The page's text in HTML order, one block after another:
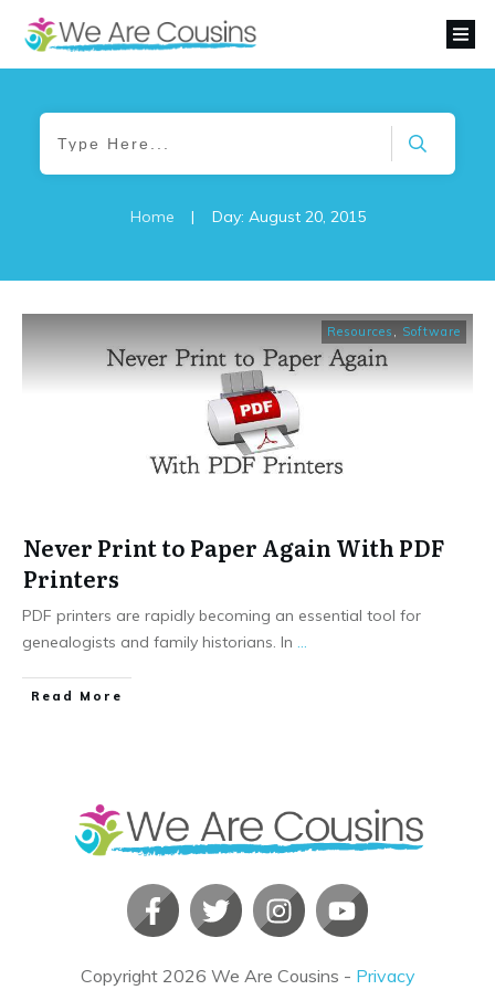
Home | Day: August 20, 2015
Resources Software
Never Print to Paper Again With PDF
Printers
PDF printers are rapidly becoming an essential tool for
genealogists and family historians. In
​Read More
Copyright 2026 We Are Cousins - Privacy